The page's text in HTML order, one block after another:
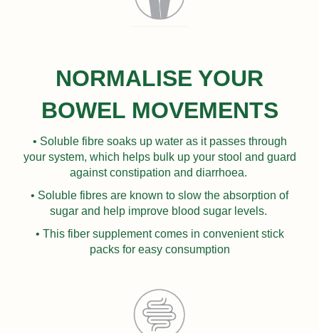
NORMALISE YOUR
BOWEL MOVEMENTS
• Soluble fibre soaks up water as it passes through
your system, which helps bulk up your stool and guard
against constipation and diarrhoea.
• Soluble fibres are known to slow the absorption of
sugar and help improve blood sugar levels.
• This fiber supplement comes in convenient stick
packs for easy consumption